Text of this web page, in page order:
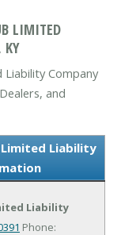
LIMITED
KY
Liability Company
and
Liability
Liability
Phone: